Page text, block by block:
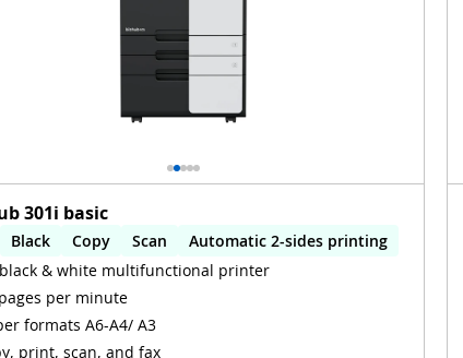
301i basic
Black Copy Scan
Automatic 2-sides printing
2-sides scanning
& white multifunctional printer
per minute
formats A6-A4/ A3
print, scan, and fax